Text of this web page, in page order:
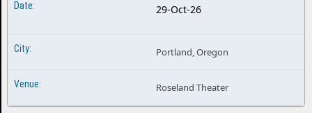
29-Oct-26
Portland, Oregon
Roseland Theater